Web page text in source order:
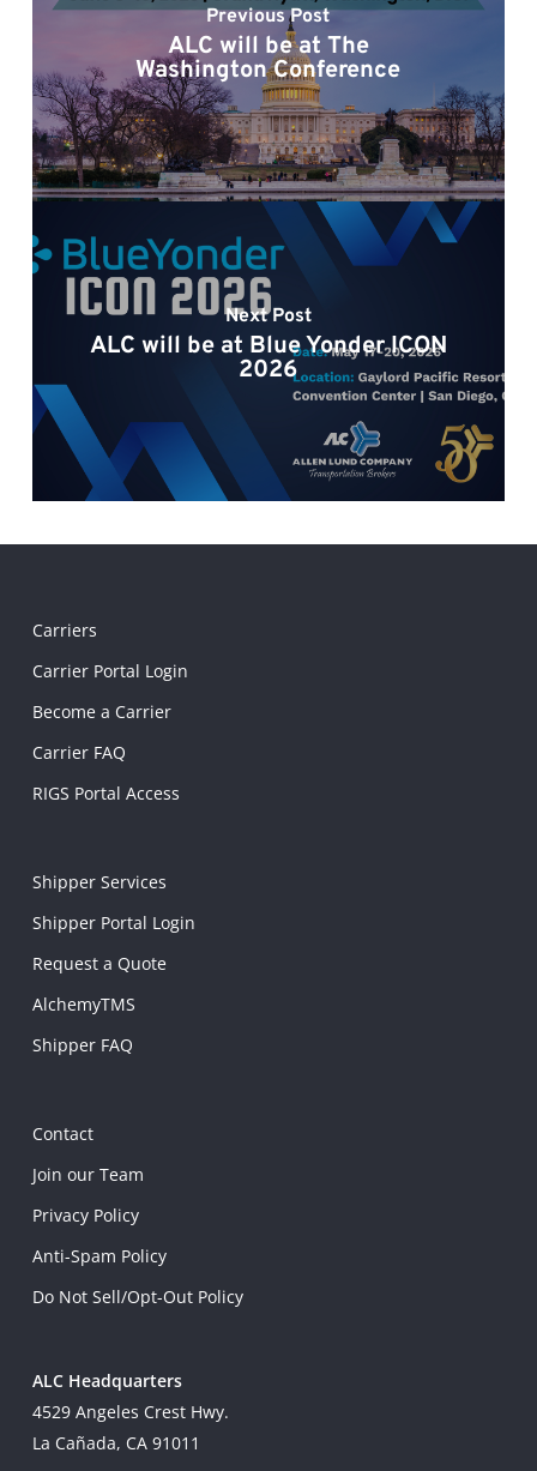
Previous Post
ALC will be at The
Washington Conference
Next Post
ALC will be at Blue Yonder ICON
2026
Carriers
Carrier Portal Login
Become a Carrier
Carrier FAQ
RIGS Portal Access
Shipper Services
Shipper Portal Login
Request a Quote
AlchemyTMS
Shipper FAQ
Contact
Join our Team
Privacy Policy
Anti-Spam Policy
Do Not Sell/Opt-Out Policy
ALC Headquarters
4529 Angeles Crest Hwy.
La Cañada, CA 91011